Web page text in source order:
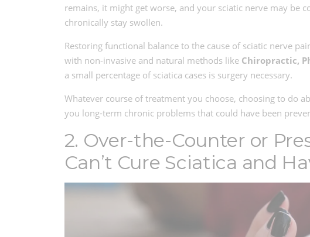
remains, it might get worse, and your sciatic nerve may be
chronically stay swollen.
Restoring functional balance to the cause of sciatic nerve
with non-invasive and natural methods like Chiropractic,
a small percentage of sciatica cases is surgery necessary.
Whatever course of treatment you choose, choosing to do
you long-term chronic problems that could have been
2. Over-the-Counter or
Can’t Cure Sciatica and